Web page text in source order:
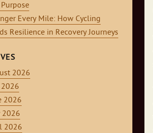
Every Mile: How Cycling
Resilience in Recovery Journeys
2026
2026
2026
2026